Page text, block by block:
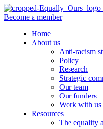
Become a member
Home
About us
Anti-racism
Policy
Research
Strategic
Our team
Our funders
Work with us
Resources
The equality